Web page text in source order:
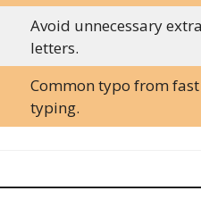
Avoid unnecessary extra
letters.
Common typo from fast
typing.